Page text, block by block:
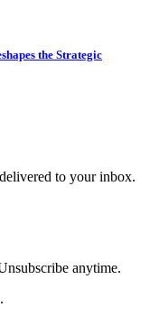
the Strategic
to your inbox.
anytime.